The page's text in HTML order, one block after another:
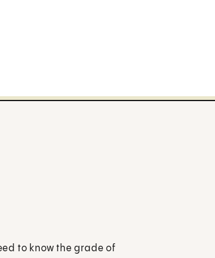
to know the grade of